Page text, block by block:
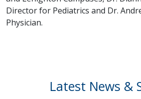
Director for Pediatrics and Dr.
Physician.
Latest News &